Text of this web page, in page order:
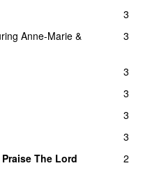
3
Anne-Marie &
3
3
3
3
3
Praise The Lord
2